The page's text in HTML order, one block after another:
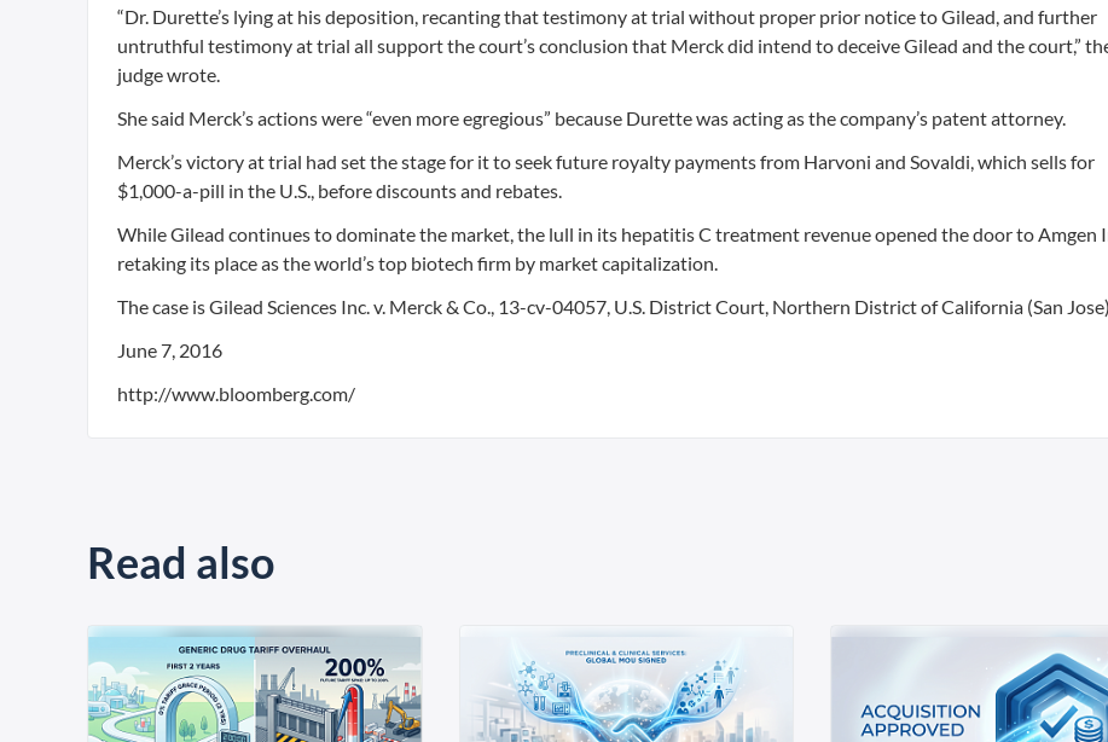
“Dr. Durette’s lying at his deposition, recanting that testimony at trial without proper prior notice to Gilead, and further
untruthful testimony at trial all support the court’s conclusion that Merck did intend to deceive Gilead and the court,”
judge wrote.
She said Merck’s actions were “even more egregious” because Durette was acting as the company’s patent attorney.
Merck’s victory at trial had set the stage for it to seek future royalty payments from Harvoni and Sovaldi, which sells for
$1,000-a-pill in the U.S., before discounts and rebates.
While Gilead continues to dominate the market, the lull in its hepatitis C treatment revenue opened the door to Amgen
retaking its place as the world’s top biotech firm by market capitalization.
The case is Gilead Sciences Inc. v. Merck & Co., 13-cv-04057, U.S. District Court, Northern District of California (San
June 7, 2016
http://www.bloomberg.com/
Read also